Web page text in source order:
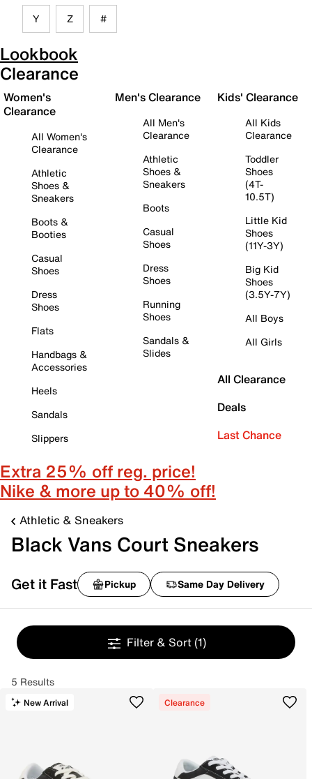
Y Z #
Lookbook
Clearance
Women's
Clearance
All Women's
Clearance
Athletic
Shoes &
Sneakers
Boots &
Booties
Casual
Shoes
Dress
Shoes
Flats
Handbags &
Accessories
Heels
Sandals
Slippers
Men's Clearance
All Men's
Clearance
Athletic
Shoes &
Sneakers
Boots
Casual
Shoes
Dress
Shoes
Running
Shoes
Sandals &
Slides
Kids' Clearance
All Kids
Clearance
Toddler
Shoes
(4T-
10.5T)
Little Kid
Shoes
(11Y-3Y)
Big Kid
Shoes
(3.5Y-7Y)
All Boys
All Girls
All Clearance
Deals
Last Chance
Extra 25% off reg. price!
Nike & more up to 40% off!
Athletic & Sneakers
Black Vans Court Sneakers
Get it Fast Pickup Same Day Delivery
Filter & Sort (1)
5 Results
New Arrival Clearance